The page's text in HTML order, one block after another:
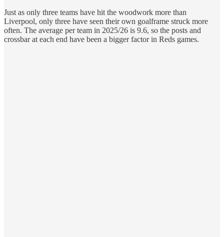
Just as only three teams have hit the woodwork more than
Liverpool, only three have seen their own goalframe struck more
often. The average per team in 2025/26 is 9.6, so the posts and
crossbar at each end have been a bigger factor in Reds games.